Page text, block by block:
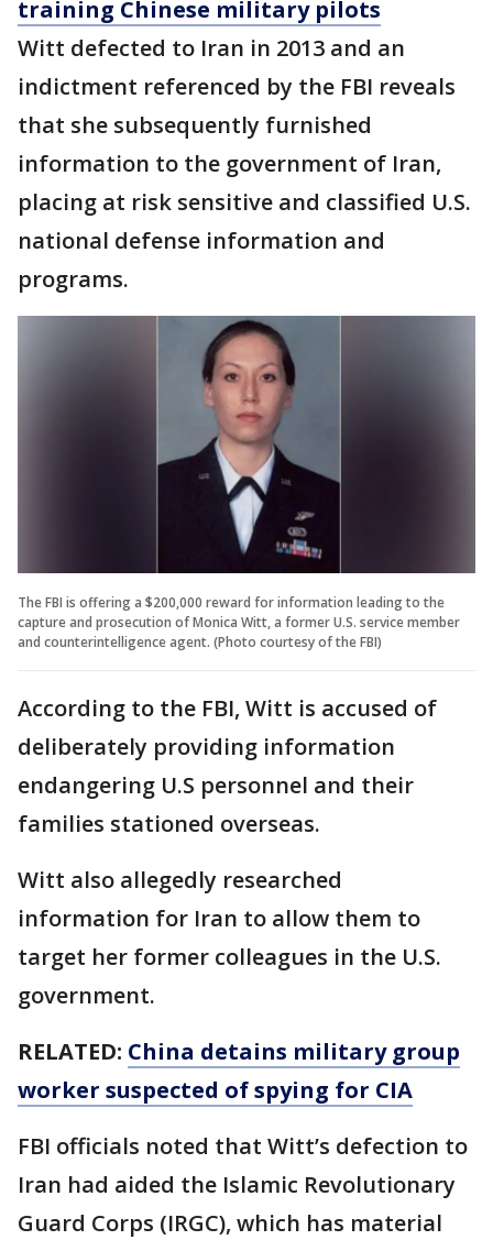
training Chinese military pilots
Witt defected to Iran in 2013 and an
indictment referenced by the FBI reveals
that she subsequently furnished
information to the government of Iran,
placing at risk sensitive and classified U.S.
national defense information and
programs.
The FBI is offering a $200,000 reward for information leading to the
capture and prosecution of Monica Witt, a former U.S. service member
and counterintelligence agent. (Photo courtesy of the FBI)
According to the FBI, Witt is accused of
deliberately providing information
endangering U.S personnel and their
families stationed overseas.
Witt also allegedly researched
information for Iran to allow them to
target her former colleagues in the U.S.
government.
RELATED: China detains military group
worker suspected of spying for CIA
FBI officials noted that Witt’s defection to
Iran had aided the Islamic Revolutionary
Guard Corps (IRGC), which has material